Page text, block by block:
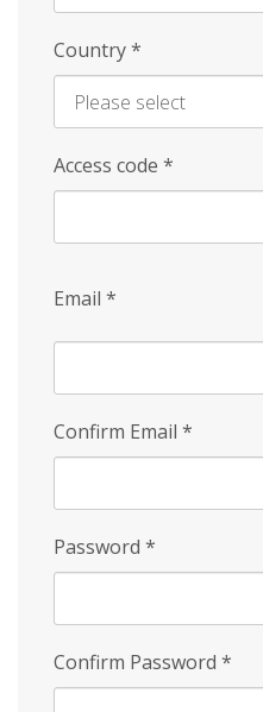
Country*
Access code *
Email *
Confirm Email *
Password *
Confirm Password *